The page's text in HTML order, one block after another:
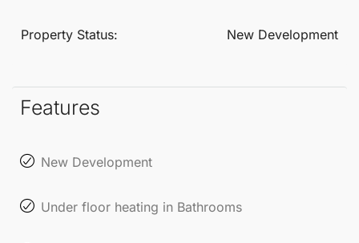
pool, community lounge, spa, and gym, promoting a
Each townhouse comes with a private parking space
convenience and functionality. This exclusive
invitation to experience the best of coastal living on
Property Status: New Development
Features
New Development
Under floor heating in Bathrooms